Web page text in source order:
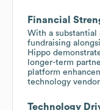
Financial
With a substantial
fundraising
Hippo
longer-term
platform
technology
Technology